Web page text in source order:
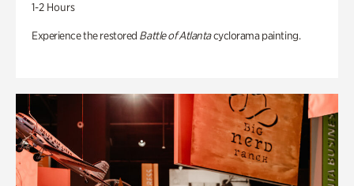
1-2 Hours
Experience the restored Battle of Atlantacyclorama painting.